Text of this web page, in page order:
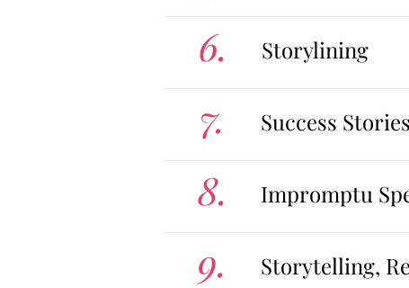
6. Storylining
8. Impromptu
9. Storytelling,
7. Success Stories